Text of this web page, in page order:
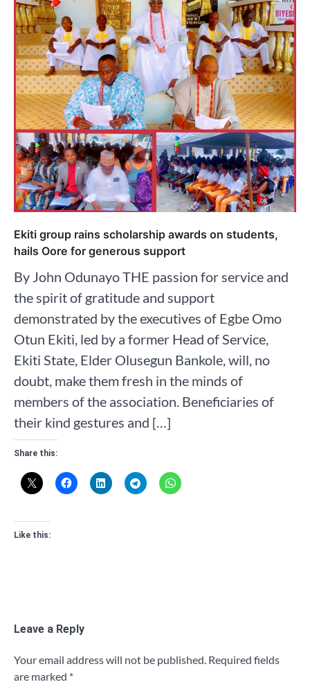
Ekiti group rains scholarship awards on students,
hails Oore for generous support
By John Odunayo THE passion for service and
the spirit of gratitude and support
demonstrated by the executives of Egbe Omo
Otun Ekiti, led by a former Head of Service,
Ekiti State, Elder Olusegun Bankole, will, no
doubt, make them fresh in the minds of
members of the association. Beneficiaries of
their kind gestures and […]
Share this:
Like this:
Leave a Reply
Your email address will not be published. Required fields
are marked *